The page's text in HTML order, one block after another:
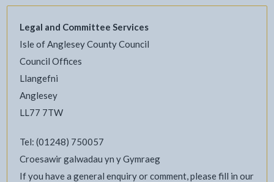
Legal and Committee Services
Isle of Anglesey County Council
Council Offices
Llangefni
Anglesey
LL77 7TW
Tel: (01248) 750057
Croesawir galwadau yn y Gymraeg
If you have a general enquiry or comment, please fill in our